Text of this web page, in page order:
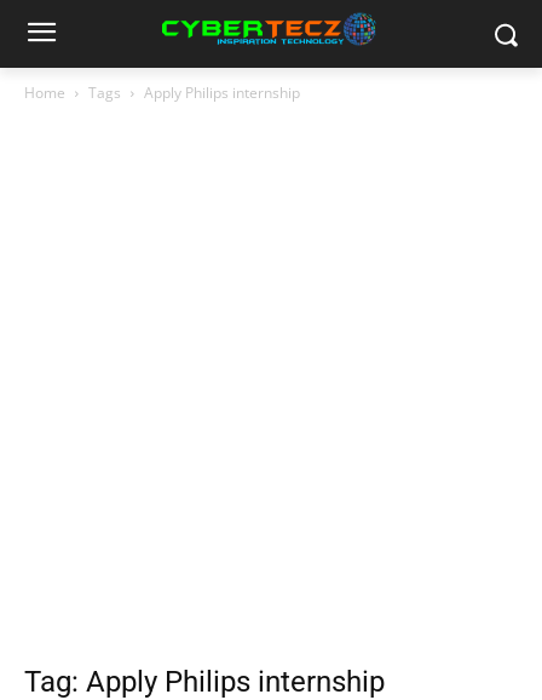
Home Tags Apply Philips internship
Tag: Apply Philips internship